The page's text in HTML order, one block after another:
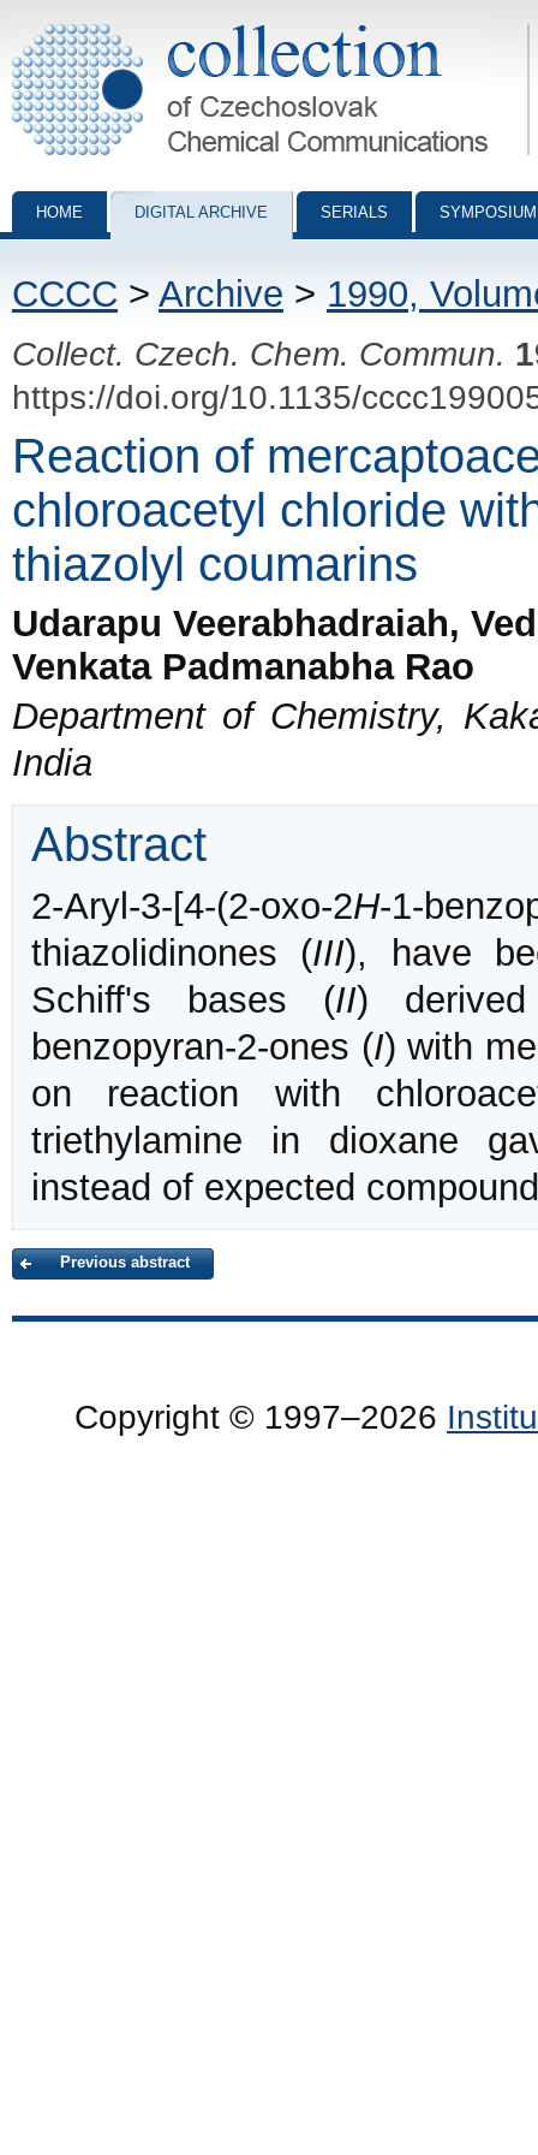
Collection of Czechoslovak Chemical Communications - digital
HOME DIGITAL ARCHIVE SERIALS
CCCC > Archive > 1990,
Collect. Czech. Chem. Commun.
https://doi.org/10.1135/
Reaction of
chloroacetyl chloride
thiazolyl coumarins
Udarapu Veerabhadraiah,
Venkata Padmanabha Rao
Department of Chemistry,
India
Abstract
2-Aryl-3-[4-(2-oxo-2H-1-
thiazolidinones (III), have
Schiff's bases (II) derived
benzopyran-2-ones (I) with
on reaction with
triethylamine in dioxane
instead of expected
Previous abstract
Copyright © 1997–2026